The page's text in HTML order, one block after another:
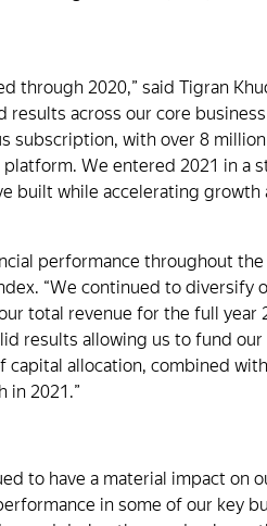
through 2020,” said Tigran
results across our core
subscription, with over 8
We entered 2021 in a
built while accelerating
performance throughout
“We continued to diversify
total revenue for the full year
results allowing us to fund
allocation, combined
in 2021.”
to have a material impact on
in some of our key